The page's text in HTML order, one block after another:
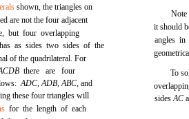
shown, the triangles on
are not the four adjacent
but four overlapping
as sides two sides of the
of the quadrilateral. For
there are four
ADC, ADB, ABC,and
these four triangles will
for the length of each
Note
it should
angles
To
sidesAC